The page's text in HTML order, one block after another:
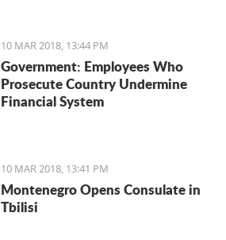
10 MAR 2018, 13:44 PM
Government: Employees Who
Prosecute Country Undermine
Financial System
10 MAR 2018, 13:41 PM
Montenegro Opens Consulate in
Tbilisi